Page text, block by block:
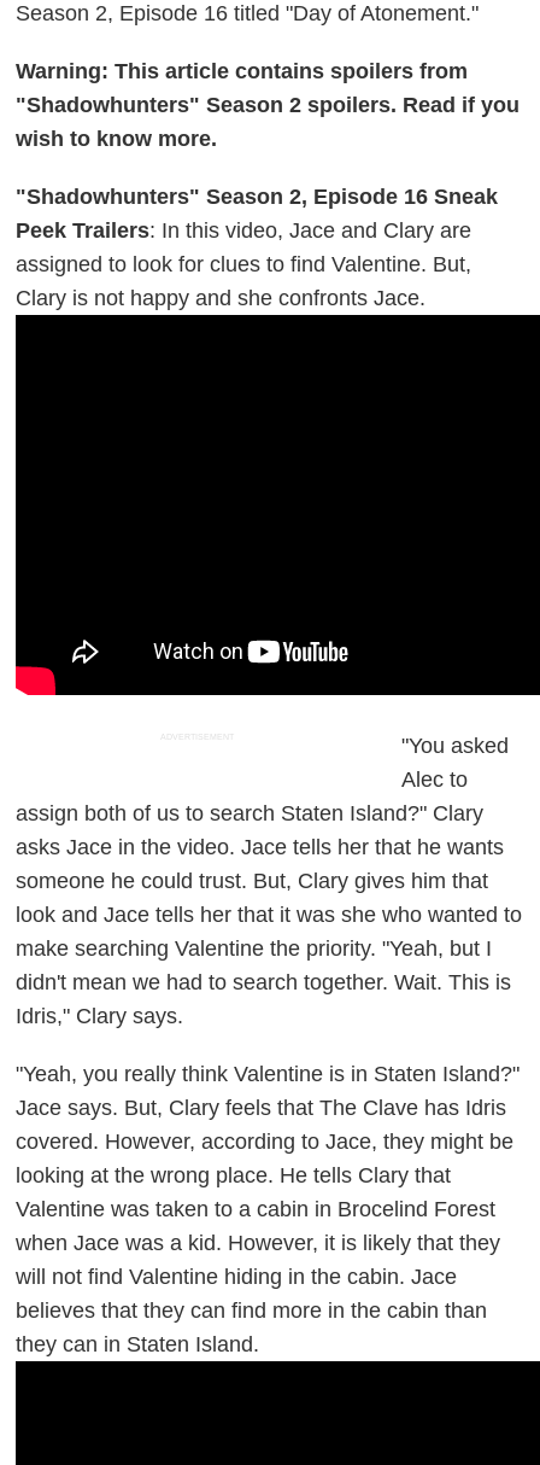
Season 2, Episode 16 titled "Day of Atonement."
Warning: This article contains spoilers from
"Shadowhunters" Season 2 spoilers. Read if you
wish to know more.
"Shadowhunters" Season 2, Episode 16 Sneak
Peek Trailers: In this video, Jace and Clary are
assigned to look for clues to find Valentine. But,
Clary is not happy and she confronts Jace.
ADVERTISEMENT
"You asked
Alec to
assign both of us to search Staten Island?" Clary
asks Jace in the video. Jace tells her that he wants
someone he could trust. But, Clary gives him that
look and Jace tells her that it was she who wanted to
make searching Valentine the priority. "Yeah, but I
didn't mean we had to search together. Wait. This is
Idris," Clary says.
"Yeah, you really think Valentine is in Staten Island?"
Jace says. But, Clary feels that The Clave has Idris
covered. However, according to Jace, they might be
looking at the wrong place. He tells Clary that
Valentine was taken to a cabin in Brocelind Forest
when Jace was a kid. However, it is likely that they
will not find Valentine hiding in the cabin. Jace
believes that they can find more in the cabin than
they can in Staten Island.